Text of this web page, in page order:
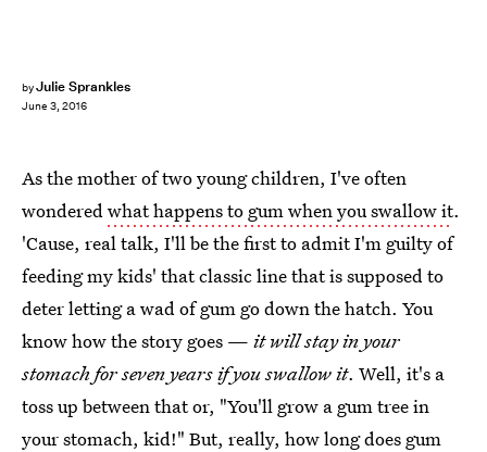
byJulie Sprankles
June 3, 2016
As the mother of two young children, I've often
wonderedwhat happens to gum when you swallow it.
'Cause, real talk, I'll be the first to admit I'm guilty of
feeding my kids' that classic line that is supposed to
deter letting a wad of gum go down the hatch. You
know how the story goes — it will stay in your
stomach for seven years if you swallow it. Well, it's a
toss up between that or, "You'll grow a gum tree in
your stomach, kid!" But, really, how long does gum